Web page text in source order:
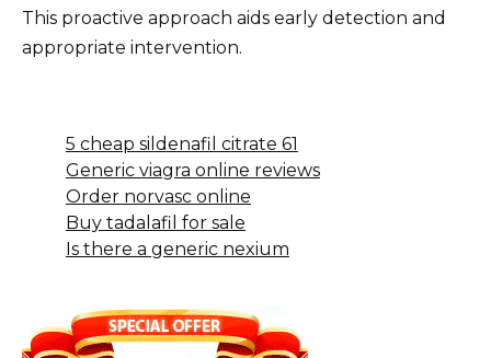
This proactive approach aids early detection and
appropriate intervention.
5 cheap sildenafil citrate 61
Generic viagra online reviews
Order norvasc online
Buy tadalafil for sale
Is there a generic nexium